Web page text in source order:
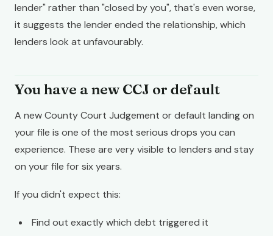
lender" rather than "closed by you", that's even worse,
it suggests the lender ended the relationship, which
lenders look at unfavourably.
You have a new CCJ or default
A new County Court Judgement or default landing on
your file is one of the most serious drops you can
experience. These are very visible to lenders and stay
on your file for six years.
If you didn't expect this:
Find out exactly which debt triggered it